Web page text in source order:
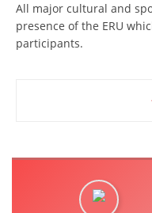
All major cultural and
presence of the ERU
participants.